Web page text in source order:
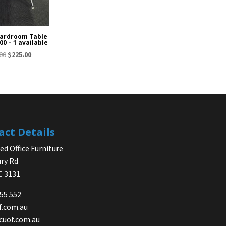
Table
– 1 available
Original
$225.00Current
Details
Office Furniture
Rd
3131
552